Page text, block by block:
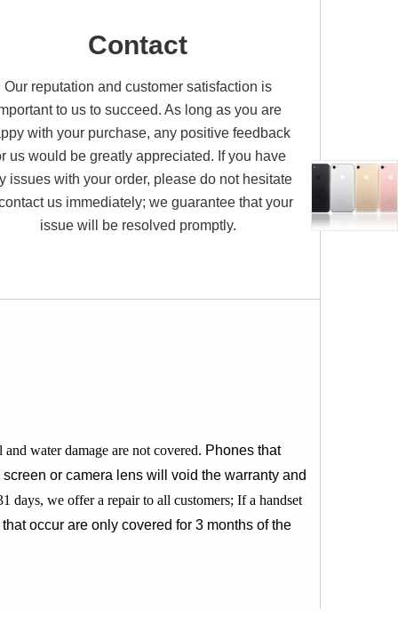
Contact
Our reputation and customer satisfaction is
to us to succeed. As long as you are
with your purchase, any positive feedback
us would be greatly appreciated. If you have
issues with your order, please do not hesitate
us immediately; we guarantee that your
issue will be resolved promptly.
water damage are not covered. Phones that
or camera lens will void the warranty and
days, we offer a repair to all customers; If a handset
occur are only covered for 3 months of the